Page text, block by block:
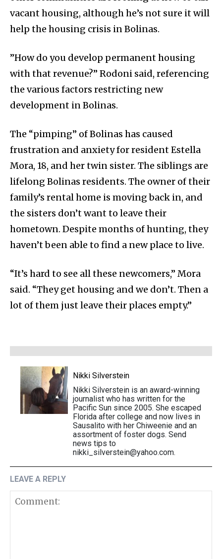
vacant housing, although he’s not sure it will
help the housing crisis in Bolinas.
”How do you develop permanent housing
with that revenue?” Rodoni said, referencing
the various factors restricting new
development in Bolinas.
The “pimping” of Bolinas has caused
frustration and anxiety for resident Estella
Mora, 18, and her twin sister. The siblings are
lifelong Bolinas residents. The owner of their
family’s rental home is moving back in, and
the sisters don’t want to leave their
hometown. Despite months of hunting, they
haven’t been able to find a new place to live.
“It’s hard to see all these newcomers,” Mora
said. “They get housing and we don’t. Then a
lot of them just leave their places empty.”
Nikki Silverstein
Nikki Silverstein is an award-winning
journalist who has written for the
Pacific Sun since 2005. She escaped
Florida after college and now lives in
Sausalito with her Chiweenie and an
assortment of foster dogs. Send
news tips to
nikki_silverstein@yahoo.com.
LEAVE A REPLY